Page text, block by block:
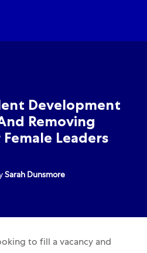
Development
Removing
Leaders
Sarah Dunsmore
to fill a vacancy and